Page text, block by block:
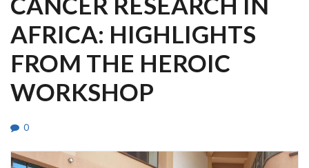
AFRICA: HIGHLIGHTS
FROM THE HEROIC
WORKSHOP
0